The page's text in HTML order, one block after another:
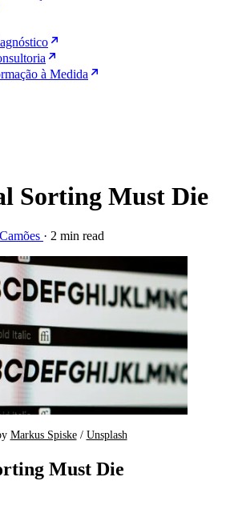
à Medida
Sorting Must Die
· 2 min read
Markus Spiske / Unsplash
Must Die